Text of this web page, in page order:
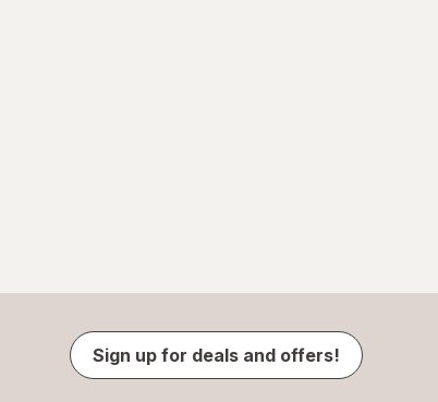
Sign up for deals and offers!